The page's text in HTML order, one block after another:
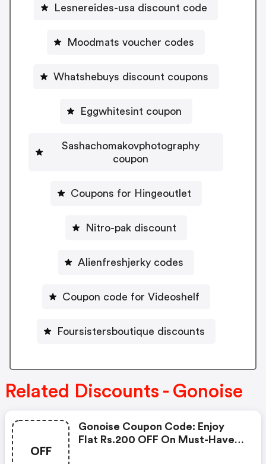
Lesnereides-usa discount code
Moodmats voucher codes
Whatshebuys discount coupons
Eggwhitesint coupon
Sashachomakovphotography
coupon
Coupons for Hingeoutlet
Nitro-pak discount
Alienfreshjerky codes
Coupon code for Videoshelf
Foursistersboutique discounts
Related Discounts - Gonoise
OFF
Gonoise Coupon Code: Enjoy
Flat Rs.200 OFF On Must-Have